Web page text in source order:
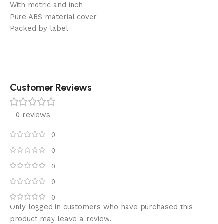
With metric and inch
Pure ABS material cover
Packed by label
Customer Reviews
0 reviews
0
0
0
0
0
Only logged in customers who have purchased this
product may leave a review.